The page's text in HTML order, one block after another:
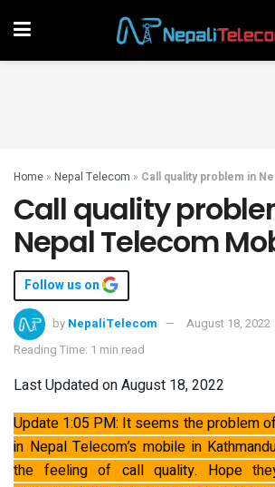
Home » Nepal Telecom » Call quality problem in
Call quality
Nepal Telecom
Follow us on
by NepaliTelecom
August 18, 2022
Reading Time: 1 min read
Last Updated on August 18, 2022
Update 1:05 PM: It seems the problem
in Nepal Telecom’s mobile in
the feeling of call quality. Hope